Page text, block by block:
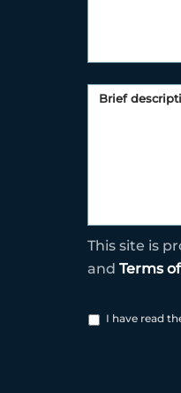
This site is
and Terms
I have read